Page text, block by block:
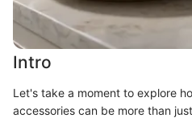
Intro
Let's take a moment to explore
accessories can be more than